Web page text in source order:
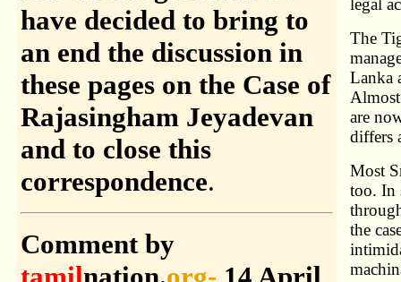
have decided to bring to
an end the discussion in
these pages on the Case of
Rajasingham Jeyadevan
and to close this
correspondence.
Commentby
legal
The
Lanka
are
differs
Most
too. In
the